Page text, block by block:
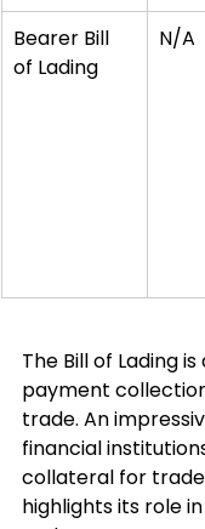
Bearer Bill
of Lading
N/A
The Bill of Lading
payment
trade. An
financial
collateral for trade
highlights its role